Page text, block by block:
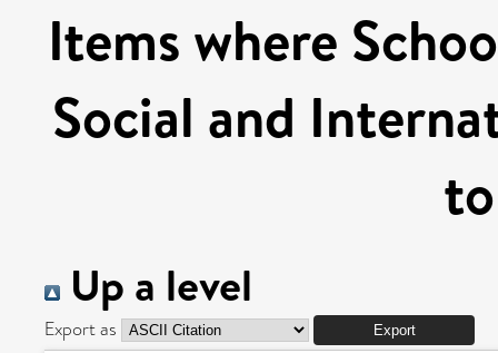
Items where
Social and
Up a level
Export as